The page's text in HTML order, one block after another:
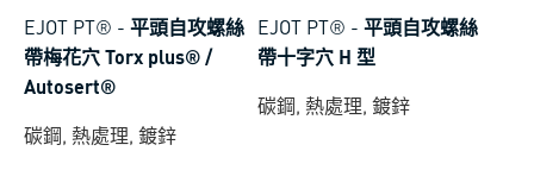
EJOT PT® - 平頭自攻螺絲
帶梅花穴 Torx plus® /
Autosert®
碳鋼, 熱處理, 鍍鋅
EJOT PT® - 平頭自攻螺絲
帶十字穴 H 型
碳鋼, 熱處理, 鍍鋅